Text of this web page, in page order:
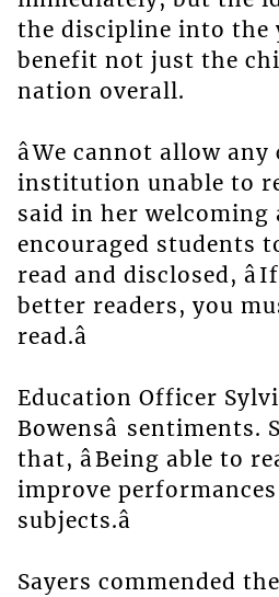
the discipline into the
benefit not just the
nation overall.
âWe cannot allow
institution unable to
said in her welcoming
encouraged students
read and disclosed,
better readers, you
read.â
Education Officer
Bowensâ
that, âBeing able to
improve
subjects.â
Sayers commended